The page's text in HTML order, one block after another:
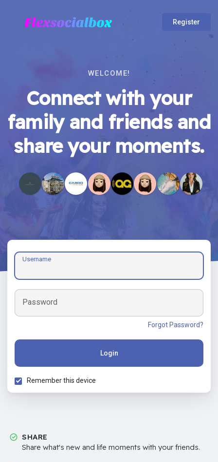
Register
WELCOME!
Connect with your
family and friends and
share your moments.
Username
Password
Forgot Password?
Login
Remember this device
SHARE
Share what's new and life moments with your friends.